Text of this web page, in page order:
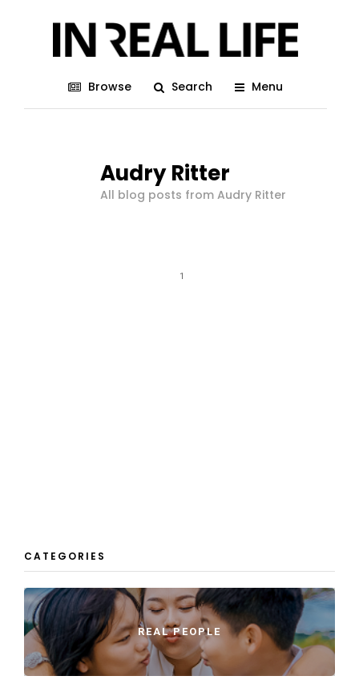
Browse Search Menu
Audry Ritter
All blog posts from Audry Ritter
1
CATEGORIES
REAL PEOPLE